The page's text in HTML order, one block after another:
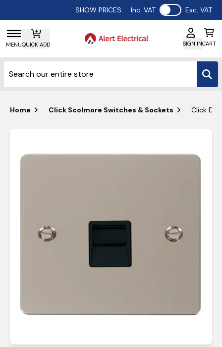
SHOW PRICES: Inc. VAT Use setting
Exc. VAT
MENUQUICK ADD SIGN INCART
Home Click Scolmore Switches & Sockets Click